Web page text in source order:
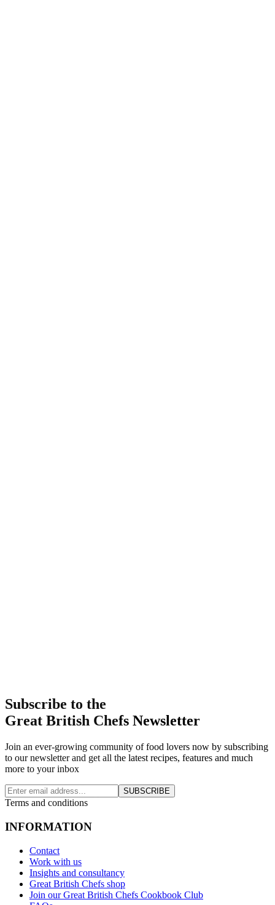
Subscribe to the
Great British Chefs Newsletter
Join an ever-growing community of food lovers now by subscribing
to our newsletter and get all the latest recipes, features and much
more to your inbox
SUBSCRIBE
Terms and conditions
INFORMATION
Contact
Work with us
Insights and consultancy
Great British Chefs shop
Join our Great British Chefs Cookbook Club